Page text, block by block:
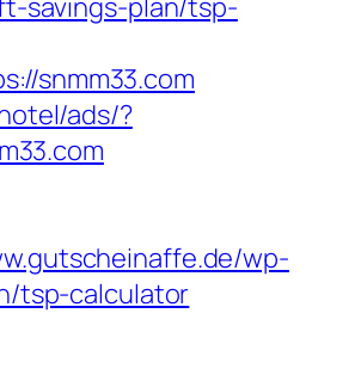
savings-plan/tsp-
snmm33.com
ads/?
wp-
tsp-calculator